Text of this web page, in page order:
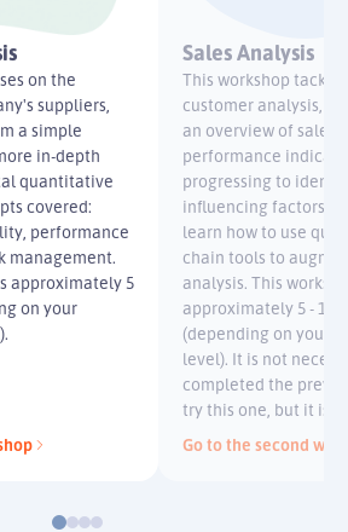
on the
suppliers,
a simple
in-depth
quantitative
covered:
performance
management.
approximately 5
on your
Sales Analysis
This workshop
customer analysis,
an overview of sales
performance
progressing to
influencing factors.
learn how to use
chain tools to
analysis. This
approximately 5 - 10
(depending on your
level). It is not
completed the
try this one, but it is
Go to the second